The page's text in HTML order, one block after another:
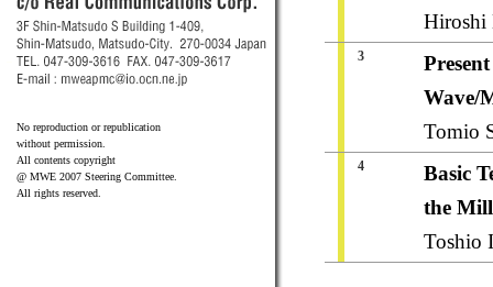
No reproduction or republication
without permission.
All contents copyright
@ MWE 2007 Steering Committee.
All rights reserved.
Hiroshi
3
Wave/
Tomio
4
Basic
the
Toshio